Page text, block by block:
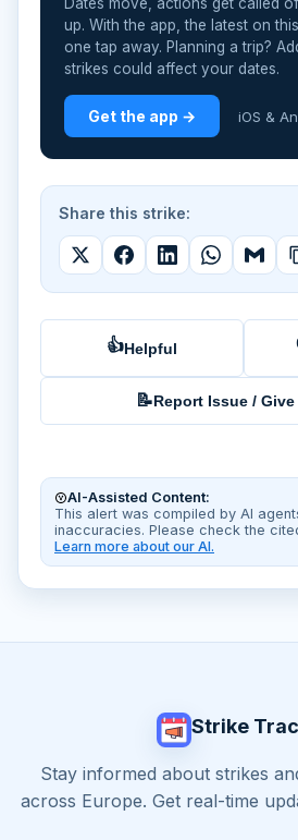
up. With the app, the latest on
one tap away. Planning a trip?
strikes could affect your dates.
Get the app → iOS &
Share this strike:
👍Helpful
📝Report Issue /
AI-Assisted Content:
This alert was compiled by AI
inaccuracies. Please check the
Learn more about our AI.
Strike
Stay informed about strikes
across Europe. Get real-time